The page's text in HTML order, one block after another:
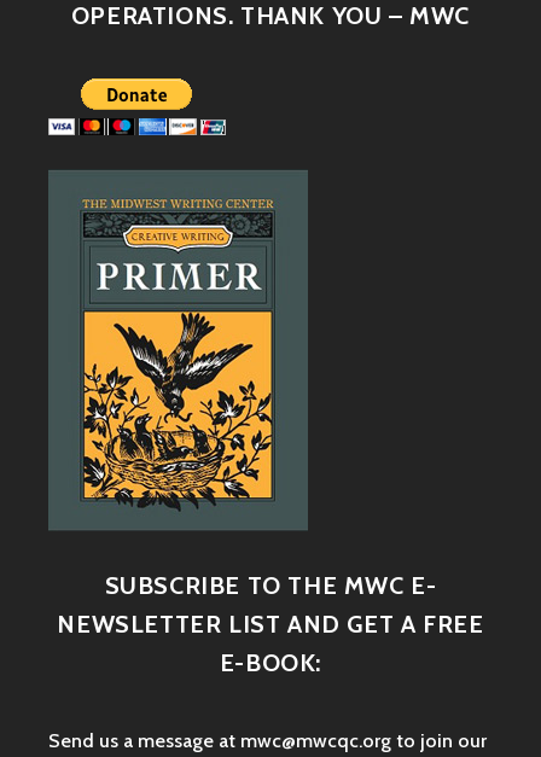
OPERATIONS. THANK YOU – MWC
SUBSCRIBE TO THE MWC E-
NEWSLETTER LIST AND GET A FREE
E-BOOK:
Send us a message at mwc@mwcqc.org to join our